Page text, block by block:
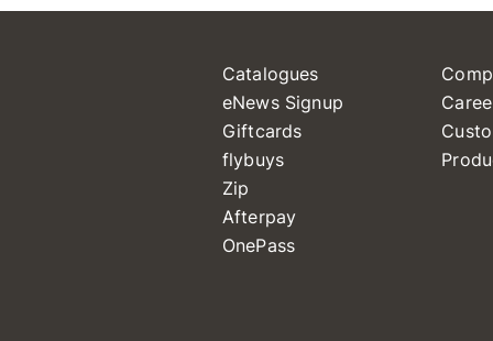
Catalogues
eNews Signup
Giftcards
flybuys
Zip
Afterpay
OnePass